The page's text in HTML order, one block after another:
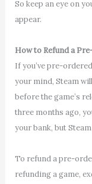
So keep an eye on
appear.
How to Refund a
If you’ve pre-
your mind, Steam
before the game’s
three months ago,
your bank, but
To refund a pre-
refunding a game,